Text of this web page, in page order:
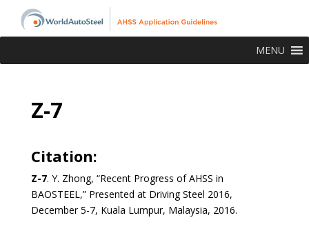
MENU
Z-7
Citation:
Z-7. Y. Zhong, “Recent Progress of AHSS in
BAOSTEEL,” Presented at Driving Steel 2016,
December 5-7, Kuala Lumpur, Malaysia, 2016.